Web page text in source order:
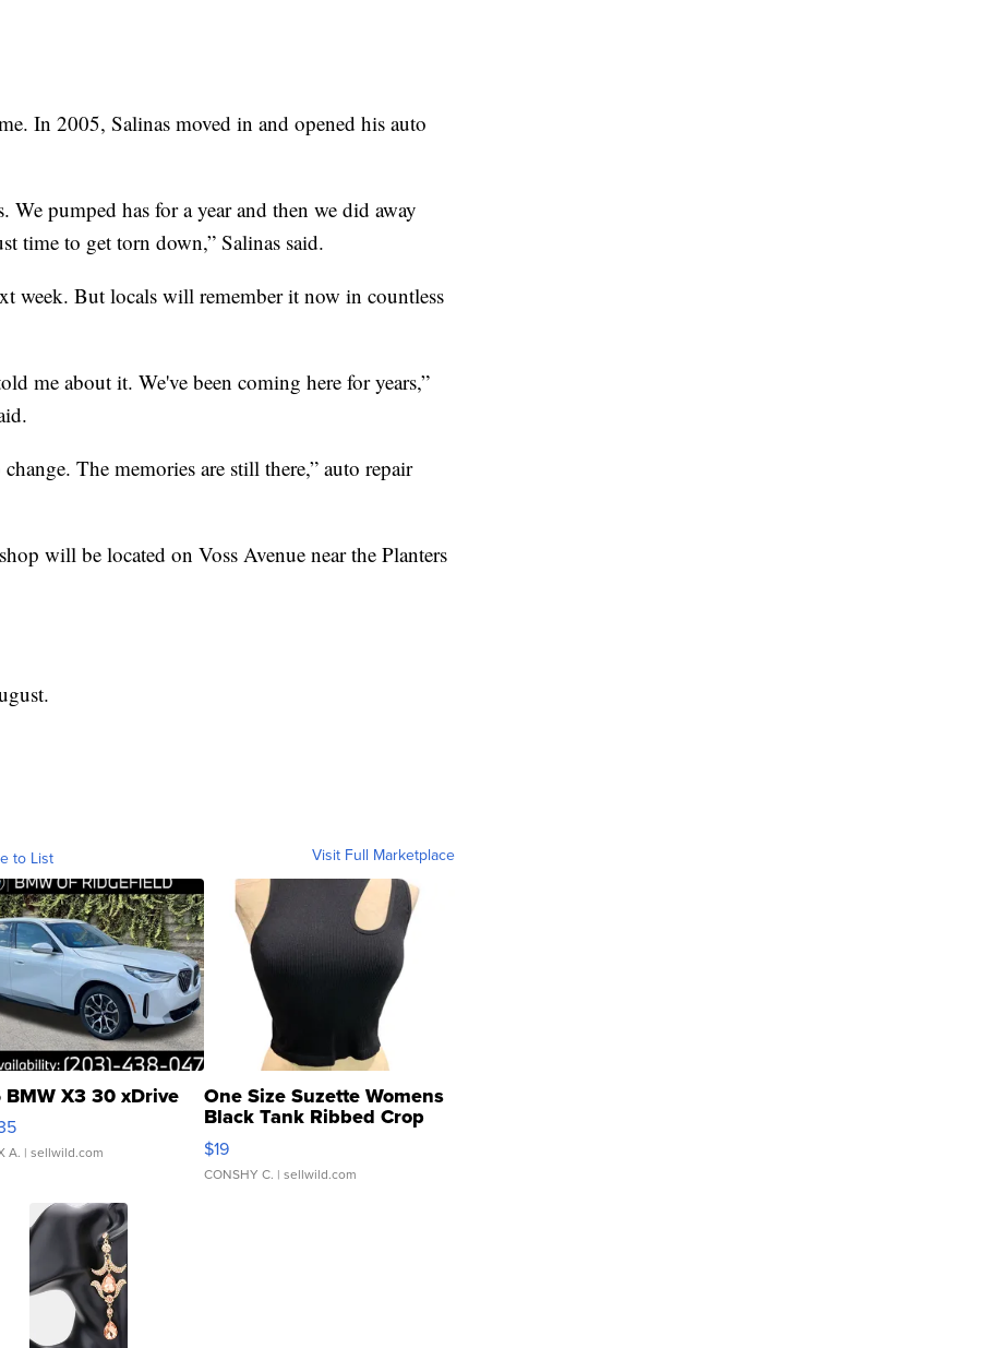
In 2005, Salinas moved in and opened his auto
pumped has for a year and then we did away
time to get torn down,” Salinas said.
week. But locals will remember it now in countless
me about it. We've been coming here for years,”
The memories are still there,” auto repair
will be located on Voss Avenue near the Planters
to List Visit Full Marketplace
X3 30 xDrive
A. | sellwild.com
One Size Suzette Womens
Black Tank Ribbed Crop
Asymmetrical ...
$19
CONSHY C. | sellwild.com